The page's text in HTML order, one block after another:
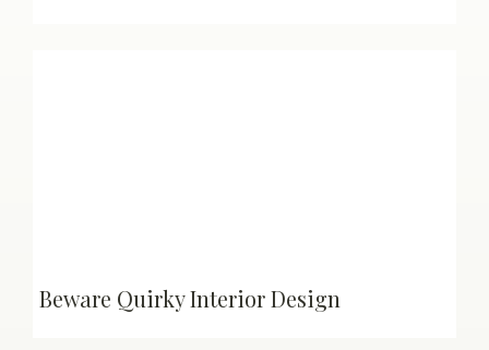
Beware Quirky Interior Design